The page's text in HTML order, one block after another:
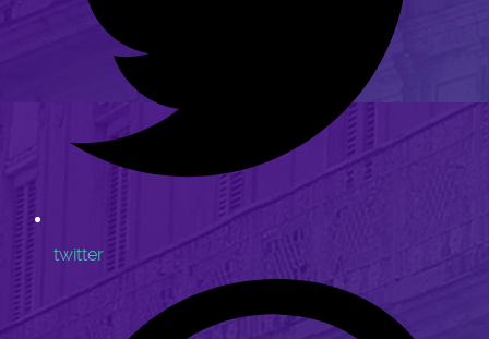
twitter